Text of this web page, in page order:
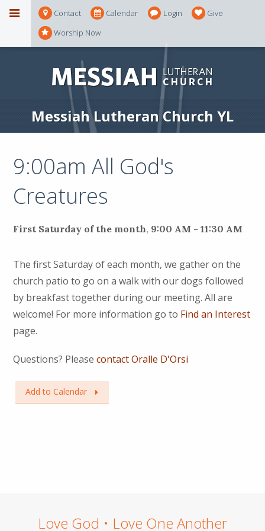
Contact Calendar Login
Give
Worship Now
Messiah Lutheran Church YL
9:00am All God's
Creatures
First Saturday of the month, 9:00 AM - 11:30 AM
The first Saturday of each month, we gather on the
church patio to go on a walk with our dogs followed
by breakfast together during our meeting. All are
welcome! For more information go to Find an Interest
page.
Questions? Please contact Oralle D'Orsi
Add to Calendar
Love God • Love One Another